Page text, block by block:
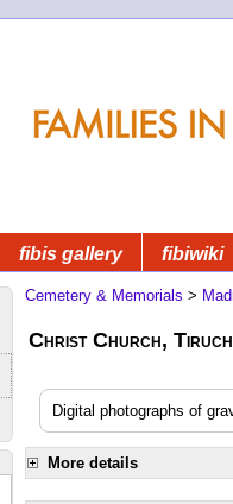
fibis gallery fibiwiki
Cemetery & Memorials >
Christ Church,
Digital photographs of
More details